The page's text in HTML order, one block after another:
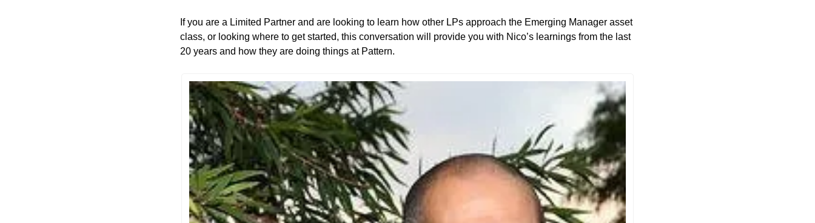
If you are a Limited Partner and are looking to learn how other LPs approach the Emerging Manager asset
class, or looking where to get started, this conversation will provide you with Nico’s learnings from the last
20 years and how they are doing things at Pattern.